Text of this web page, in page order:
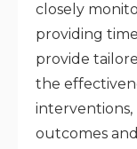
closely
providing
provide
the
outcomes